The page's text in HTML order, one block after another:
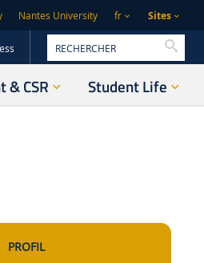
Nantes University fr Sites
CSR Student Life
PROFIL